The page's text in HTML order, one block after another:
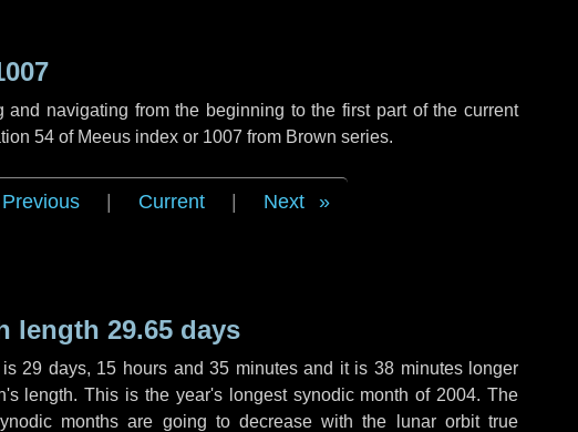
navigating from the beginning to the first part of the current
54 of Meeus index or 1007 from Brown series.
Previous Current Next
length 29.65 days
is 29 days, 15 hours and35 minutesand it is 38 minuteslonger
length. This is the year's longest synodic month of 2004. The
months are going to decrease with the lunar orbit true